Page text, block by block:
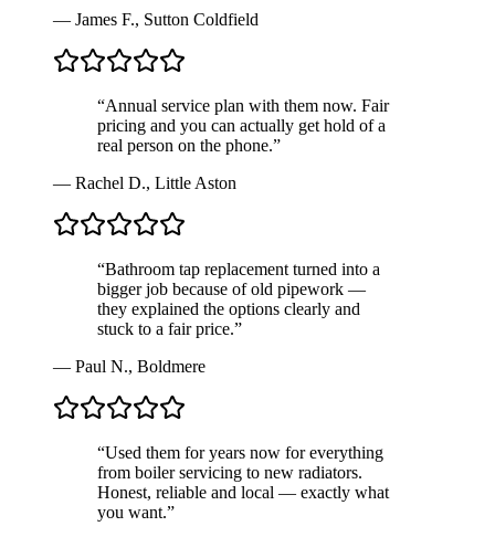
— James F., Sutton Coldfield
“Annual service plan with them now. Fair
pricing and you can actually get hold of a
real person on the phone.”
— Rachel D., Little Aston
“Bathroom tap replacement turned into a
bigger job because of old pipework —
they explained the options clearly and
stuck to a fair price.”
— Paul N., Boldmere
“Used them for years now for everything
from boiler servicing to new radiators.
Honest, reliable and local — exactly what
you want.”